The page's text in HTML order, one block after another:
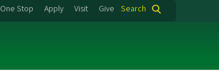
One Stop Apply Visit Give Search